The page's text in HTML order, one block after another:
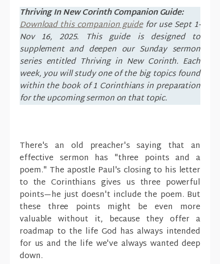
Thriving In New Corinth Companion Guide:
Download this companion guidefor use Sept 1-
Nov 16, 2025. This guide is designed to
supplement and deepen our Sunday sermon
series entitled Thriving in New Corinth. Each
week, you will study one of the big topics found
within the book of 1 Corinthians in preparation
for the upcoming sermon on that topic.
There's an old preacher's saying that an
effective sermon has "three points and a
poem." The apostle Paul's closing to his letter
to the Corinthians gives us three powerful
points—he just doesn't include the poem. But
these three points might be even more
valuable without it, because they offer a
roadmap to the life God has always intended
for us and the life we've always wanted deep
down.